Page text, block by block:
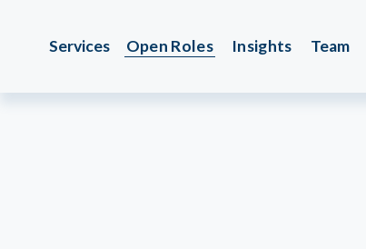
Services Open Roles Insights Team